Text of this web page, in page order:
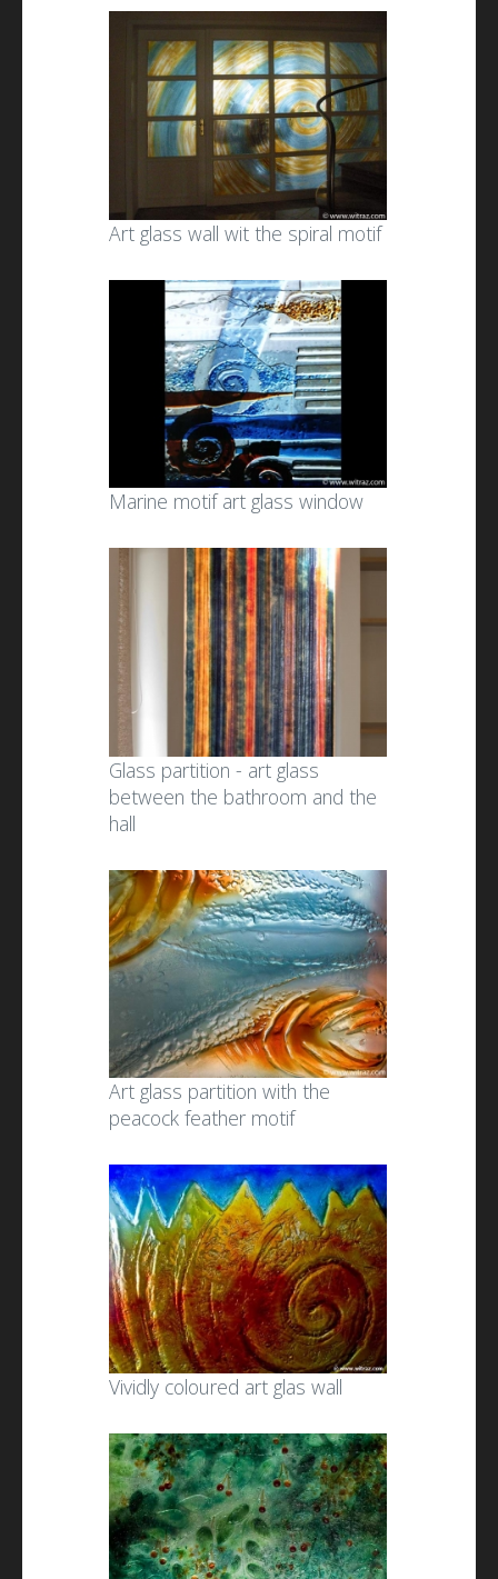
Art glass wall wit the spiral motif
Marine motif art glass window
Glass partition - art glass
between the bathroom and the
hall
Art glass partition with the
peacock feather motif
Vividly coloured art glas wall